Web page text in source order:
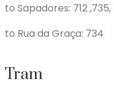
to Sapadores: 712
to Rua da Graça: 734
Tram